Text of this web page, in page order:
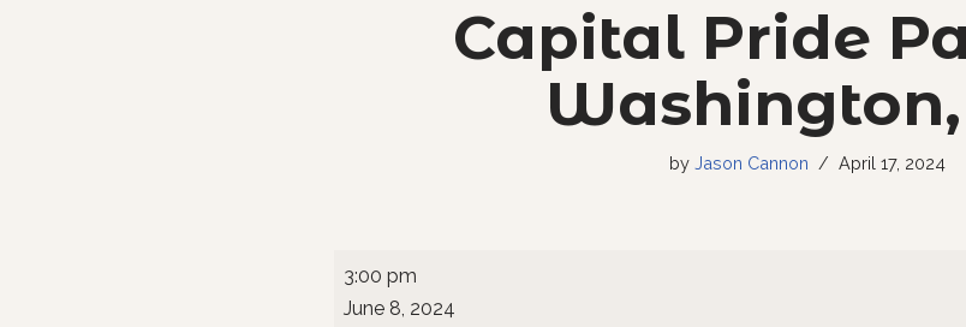
Capital Pride
Washington,
by Jason Cannon April 17, 2024
3:00 pm
June 8, 2024